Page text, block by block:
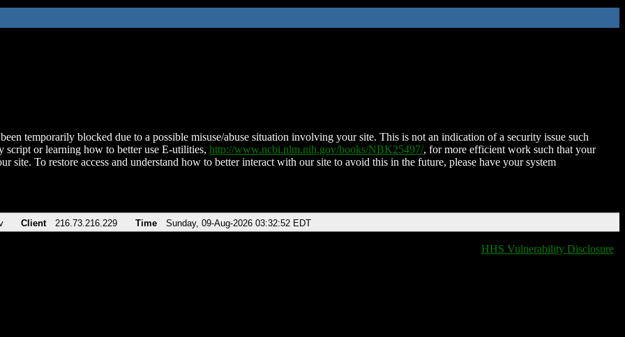
temporarily blocked due to a possible misuse/abuse situation involving your site. This is not an indication of a security issue such
script or learning how to better use E-utilities, http://www.ncbi.nlm.nih.gov/books/NBK25497/, for more efficient work such that your
site. To restore access and understand how to better interact with our site to avoid this in the future, please have your system
Client 216.73.216.229 Time Sunday, 09-Aug-2026 03:32:52 EDT
HHS Vulnerability Disclosure